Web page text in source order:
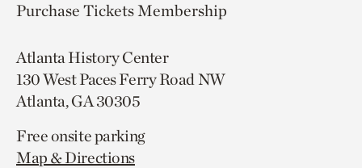
Purchase TicketsMembership
Atlanta History Center
130 West Paces Ferry Road NW
Atlanta, GA 30305
Free onsite parking
Map & Directions